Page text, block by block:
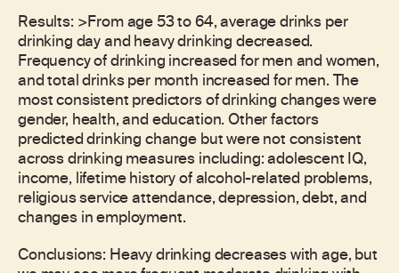
Results: >From age 53 to 64, average drinks per
drinking day and heavy drinking decreased.
Frequency of drinking increased for men and women,
and total drinks per month increased for men. The
most consistent predictors of drinking changes were
gender, health, and education. Other factors
predicted drinking change but were not consistent
across drinking measures including: adolescent IQ,
income, lifetime history of alcohol-related problems,
religious service attendance, depression, debt, and
changes in employment.
Conclusions: Heavy drinking decreases with age, but